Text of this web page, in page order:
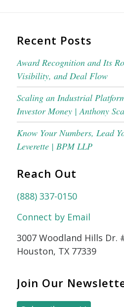
Recent Posts
Award Recognition and Its
Visibility, and Deal Flow
Scaling an Industrial
Investor Money | Anthony
Know Your Numbers, Lead
Leverette | BPM LLP
Reach Out
(888) 337-0150
Connect by Email
3007 Woodland Hills Dr.
Houston, TX 77339
Join Our